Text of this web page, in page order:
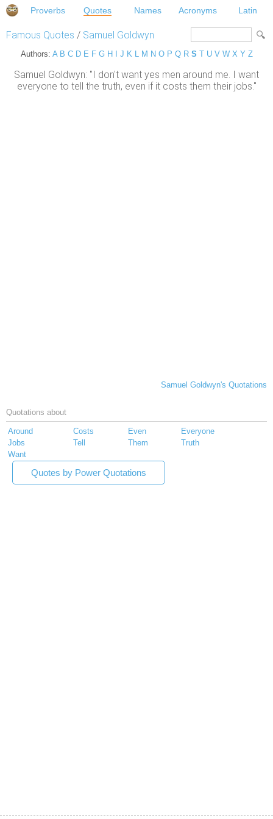
Proverbs Quotes Names Acronyms Latin
Famous Quotes / Samuel Goldwyn
Authors: A B C D E F G H J K L M N O P Q R S T U V W X Y Z
Samuel Goldwyn: "I don't want yes men around me. I want
everyone to tell the truth, even if it costs them their jobs."
Samuel Goldwyn's Quotations
Quotations about
Around Costs Even
Everyone
Jobs
Tell Them
Truth
Want
Quotes by Power Quotations